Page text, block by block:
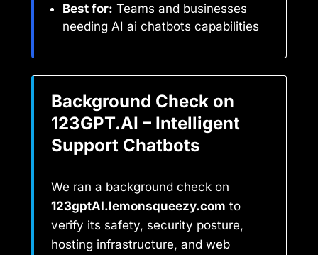
Best for: Teams and businesses
needing AI ai chatbots capabilities
Background Check on
123GPT.AI – Intelligent
Support Chatbots
We ran a background check on
123gptAI.lemonsqueezy.com to
verify its safety, security posture,
hosting infrastructure, and web